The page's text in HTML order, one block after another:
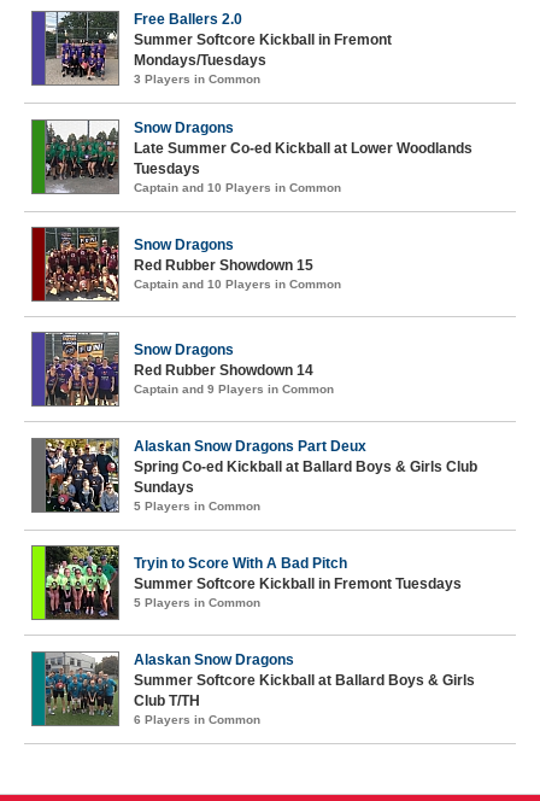
Free Ballers 2.0
Summer Softcore Kickball in Fremont
Mondays/Tuesdays
3 Players in Common
Snow Dragons
Late Summer Co-ed Kickball at Lower Woodlands
Tuesdays
Captain and 10 Players in Common
Snow Dragons
Red Rubber Showdown 15
Captain and 10 Players in Common
Snow Dragons
Red Rubber Showdown 14
Captain and 9 Players in Common
Alaskan Snow Dragons Part Deux
Spring Co-ed Kickball at Ballard Boys & Girls Club
Sundays
5 Players in Common
Tryin to Score With A Bad Pitch
Summer Softcore Kickball in Fremont Tuesdays
5 Players in Common
Alaskan Snow Dragons
Summer Softcore Kickball at Ballard Boys & Girls
Club T/TH
6 Players in Common